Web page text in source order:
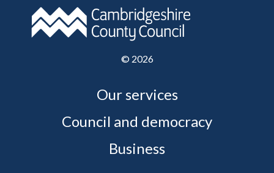
© 2026
Our services
Council and democracy
Business